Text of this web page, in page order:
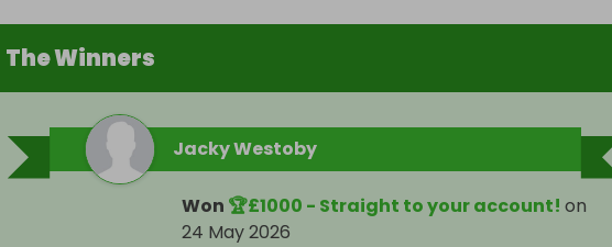
The Winners
Jacky Westoby
Won 🏆£1000 - Straight to your account! on
24 May 2026